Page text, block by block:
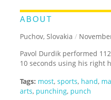
ABOUT
Puchov, Slovakia /
Pavol Durdik performed
10 seconds using his right
Tags: most,sports, hand,
arts, punching, punch